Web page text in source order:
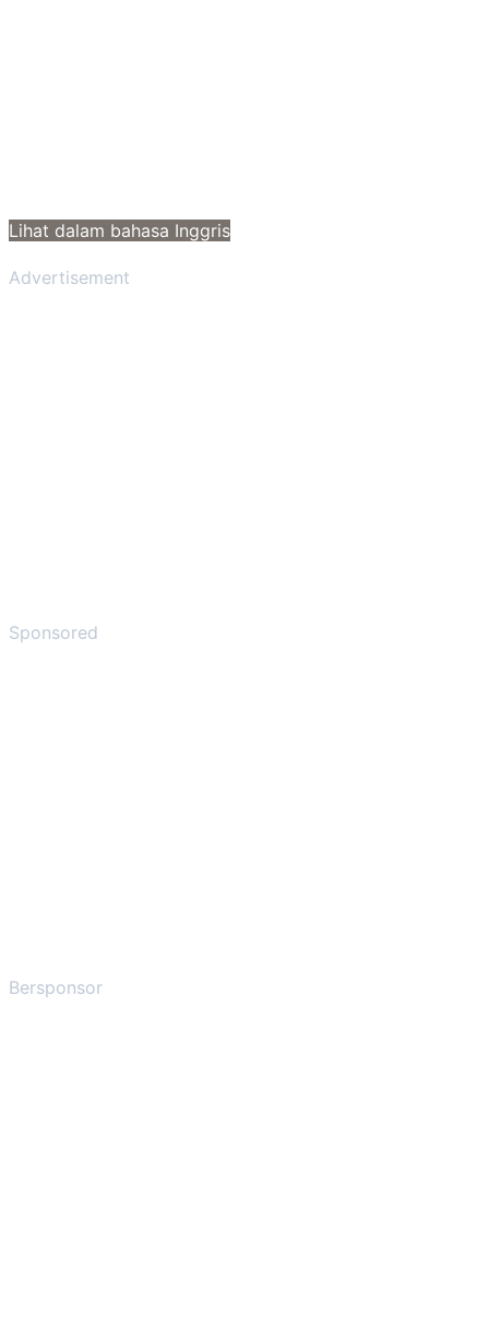
Lihat dalam bahasa Inggris
Advertisement
Sponsored
Bersponsor